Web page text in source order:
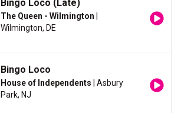
Bingo Loco (Late)
The Queen - Wilmington
Wilmington, DE
Bingo Loco
House of Independents | Asbury
Park, NJ